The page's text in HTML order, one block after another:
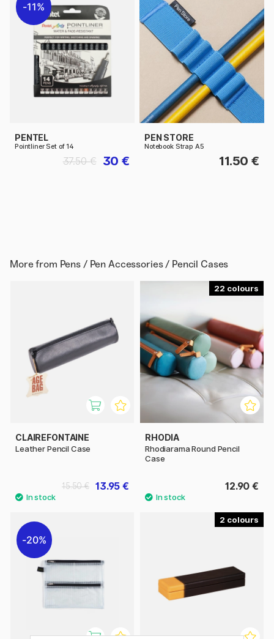
11%
PENTEL
Pointliner Set of 14
30 €
37.50 €
PEN STORE
Notebook Strap A5
11.50 €
More from Pens / Pen Accessories / Pencil Cases
CLAIREFONTAINE
Leather Pencil Case
13.95 €
15.50 €
22
RHODIA
Rhodiarama Round Pencil
Case
12.90 €
20%
2